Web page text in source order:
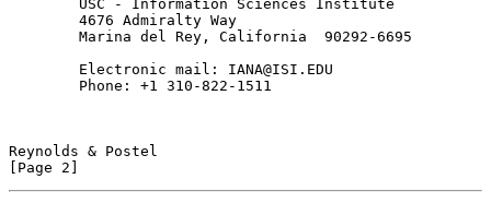
Reynolds & Postel
[Page 2]